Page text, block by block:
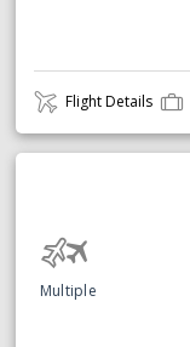
Flight Details
Multiple